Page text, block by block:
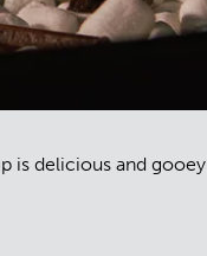
is delicious and gooey